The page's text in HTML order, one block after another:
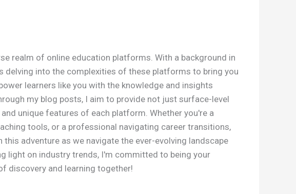
realm of online education platforms. With a background in
delving into the complexities of these platforms to bring you
learners like you with the knowledge and insights
my blog posts, I aim to provide not just surface-level
unique features of each platform. Whether you're a
tools, or a professional navigating career transitions,
adventure as we navigate the ever-evolving landscape
light on industry trends, I'm committed to being your
discovery and learning together!